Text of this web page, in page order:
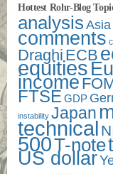
Hottest Rohr-Blog
analysisAsia
comments
Draghi ECB
equities
income
FTSE GDP
instability Japan
technical
500T-note
US dollar